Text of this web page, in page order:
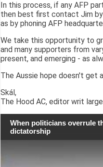
In this process, if any AFP
then best first contact Jim
as by phoning AFP
We take this opportunity to
and many supporters from
present, and emerging - as
The Aussie hope doesn't get
Skál,
The Hood AC, editor writ
When politicians overrule
dictatorship